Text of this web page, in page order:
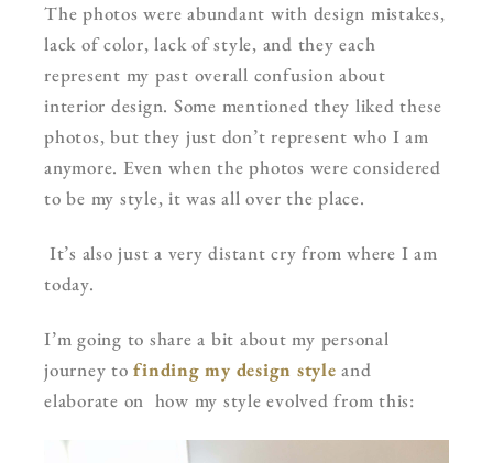
The photos were abundant with design mistakes,
lack of color, lack of style, and they each
represent my past overall confusion about
interior design. Some mentioned they liked these
photos, but they just don’t represent who I am
anymore. Even when the photos were considered
to be my style, it was all over the place.
It’s also just a very distant cry from where I am
today.
I’m going to share a bit about my personal
journey tofinding my design style and
elaborate on how my style evolved from this: